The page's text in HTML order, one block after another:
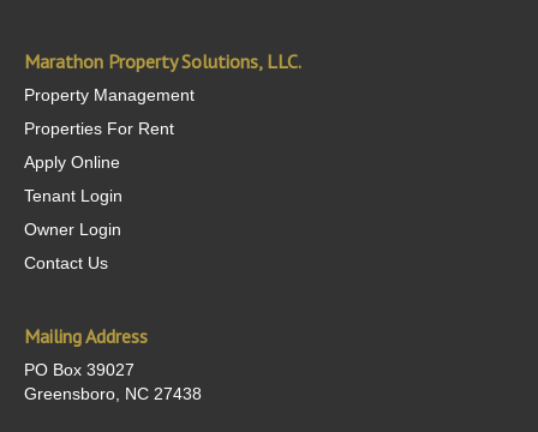
Marathon Property Solutions, LLC.
Property Management
Properties For Rent
Apply Online
Tenant Login
Owner Login
Contact Us
Mailing Address
PO Box 39027
Greensboro, NC 27438